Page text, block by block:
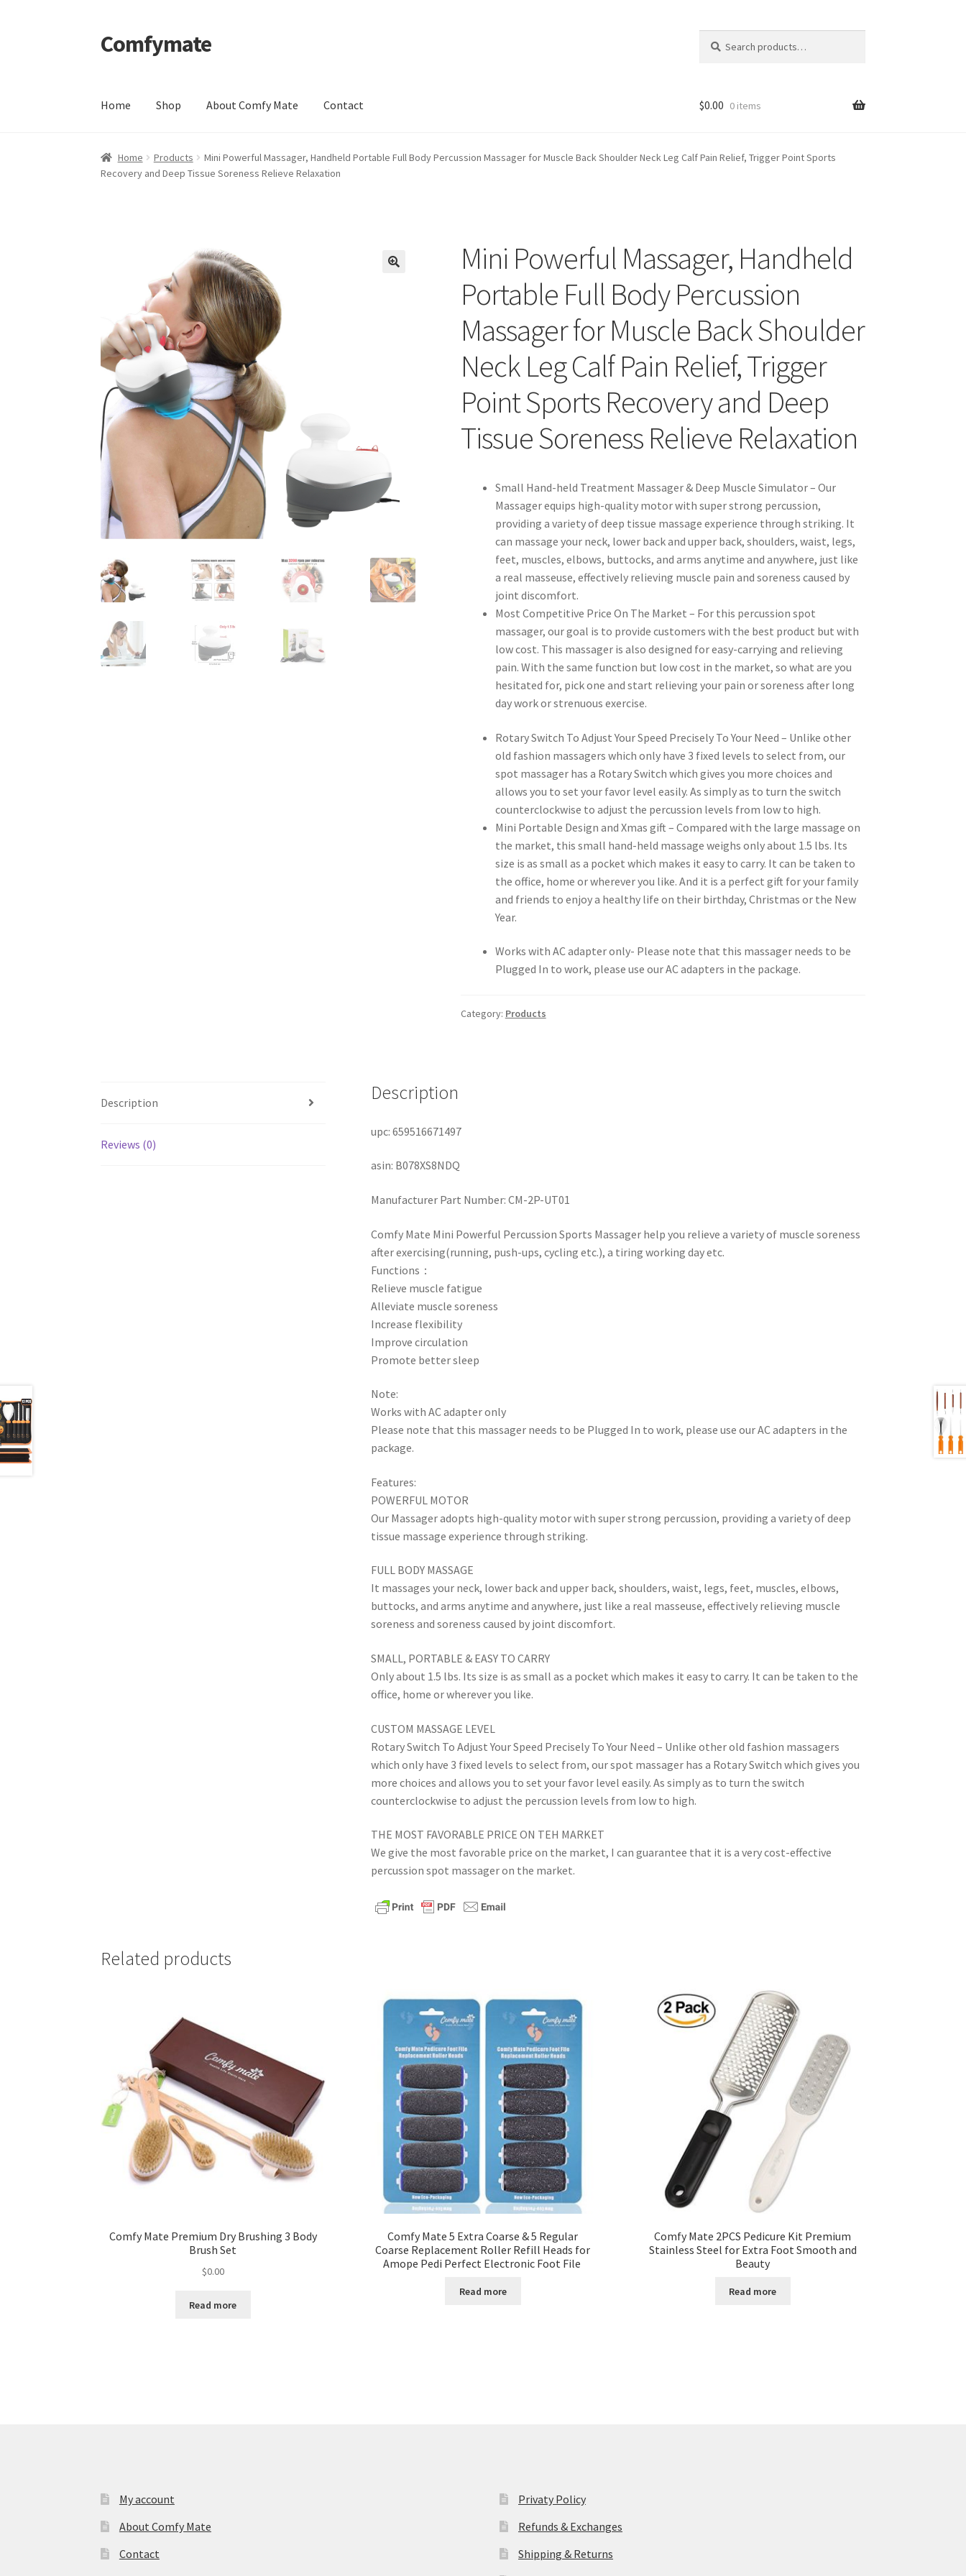
Skip
to
Skip
to
Comfymate
for:
Home Shop About Comfy Mate Contact
Home About Comfy MateAbout Us Checkout Contact My account Privaty Policy Refunds & Exchanges
$0.00 0 items
Home Products
Mini Powerful Massager, Handheld Portable Full Body Percussion Massager for Muscle Back Shoulder Neck Leg Calf Pain Relief, Trigger Point Sports
Recovery and Deep Tissue Soreness Relieve Relaxation
Mini Powerful Massager, Handheld
Portable Full Body Percussion
Massager for Muscle Back Shoulder
Neck Leg Calf Pain Relief, Trigger
Point Sports Recovery and Deep
Tissue Soreness Relieve Relaxation
Small Hand-held Treatment Massager & Deep Muscle Simulator – Our
Massager equips high-quality motor with super strong percussion,
providing a variety of deep tissue massage experience through striking. It
can massage your neck, lower back and upper back, shoulders, waist, legs,
feet, muscles, elbows, buttocks, and arms anytime and anywhere, just like
a real masseuse, effectively relieving muscle pain and soreness caused by
joint discomfort.
Most Competitive Price On The Market – For this percussion spot
massager, our goal is to provide customers with the best product but with
low cost. This massager is also designed for easy-carrying and relieving
pain. With the same function but low cost in the market, so what are you
hesitated for, pick one and start relieving your pain or soreness after long
day work or strenuous exercise.
Rotary Switch To Adjust Your Speed Precisely To Your Need – Unlike other
old fashion massagers which only have 3 fixed levels to select from, our
spot massager has a Rotary Switch which gives you more choices and
allows you to set your favor level easily. As simply as to turn the switch
counterclockwise to adjust the percussion levels from low to high.
Mini Portable Design and Xmas gift – Compared with the large massage on
the market, this small hand-held massage weighs only about 1.5 lbs. Its
size is as small as a pocket which makes it easy to carry. It can be taken to
the office, home or wherever you like. And it is a perfect gift for your family
and friends to enjoy a healthy life on their birthday, Christmas or the New
Year.
Works with AC adapter only- Please note that this massager needs to be
Plugged In to work, please use our AC adapters in the package.
Category: Products
Description
Reviews (0)
Description
upc: 659516671497
asin: B078XS8NDQ
Manufacturer Part Number: CM-2P-UT01
Comfy Mate Mini Powerful Percussion Sports Massager help you relieve a variety of muscle soreness
after exercising(running, push-ups, cycling etc.), a tiring working day etc.
Functions：
Relieve muscle fatigue
Alleviate muscle soreness
Increase flexibility
Improve circulation
Promote better sleep
Note:
Works with AC adapter only
Please note that this massager needs to be Plugged In to work, please use our AC adapters in the
package.
Features:
POWERFUL MOTOR
Our Massager adopts high-quality motor with super strong percussion, providing a variety of deep
tissue massage experience through striking.
FULL BODY MASSAGE
It massages your neck, lower back and upper back, shoulders, waist, legs, feet, muscles, elbows,
buttocks, and arms anytime and anywhere, just like a real masseuse, effectively relieving muscle
soreness and soreness caused by joint discomfort.
SMALL, PORTABLE & EASY TO CARRY
Only about 1.5 lbs. Its size is as small as a pocket which makes it easy to carry. It can be taken to the
office, home or wherever you like.
CUSTOM MASSAGE LEVEL
Rotary Switch To Adjust Your Speed Precisely To Your Need – Unlike other old fashion massagers
which only have 3 fixed levels to select from, our spot massager has a Rotary Switch which gives you
more choices and allows you to set your favor level easily. As simply as to turn the switch
counterclockwise to adjust the percussion levels from low to high.
THE MOST FAVORABLE PRICE ON TEH MARKET
We give the most favorable price on the market, I can guarantee that it is a very cost-effective
percussion spot massager on the market.
Related products
Comfy Mate Premium Dry Brushing 3 Body
Brush Set
$0.00
Read more
Comfy Mate 5 Extra Coarse & 5 Regular
Coarse Replacement Roller Refill Heads for
Amope Pedi Perfect Electronic Foot File
Read more
Comfy Mate 2PCS Pedicure Kit Premium
Stainless Steel for Extra Foot Smooth and
Beauty
Read more
My account
About Comfy Mate
Contact
Privaty Policy
Refunds & Exchanges
Shipping & Returns